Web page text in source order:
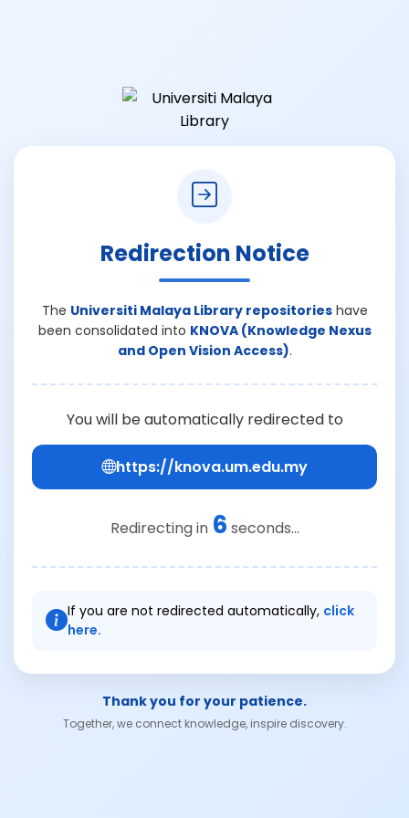
Redirection Notice
The Universiti Malaya Library repositorieshave
been consolidated into KNOVA (Knowledge Nexus
and Open Vision Access).
You will be automatically redirected to
https://knova.um.edu.my
Redirecting in 6 seconds...
If you are not redirected automatically, click
here.
Thank you for your patience.
Together, we connect knowledge, inspire discovery.